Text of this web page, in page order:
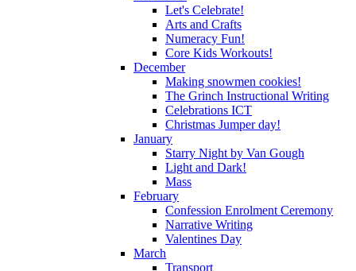
Let's Celebrate!
Arts and Crafts
Numeracy Fun!
Core Kids Workouts!
December
Making snowmen cookies!
The Grinch Instructional Writing
Celebrations ICT
Christmas Jumper day!
January
Starry Night by Van Gough
Light and Dark!
Mass
February
Confession Enrolment Ceremony
Narrative Writing
Valentines Day
March
Transport